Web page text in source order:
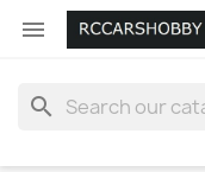

search